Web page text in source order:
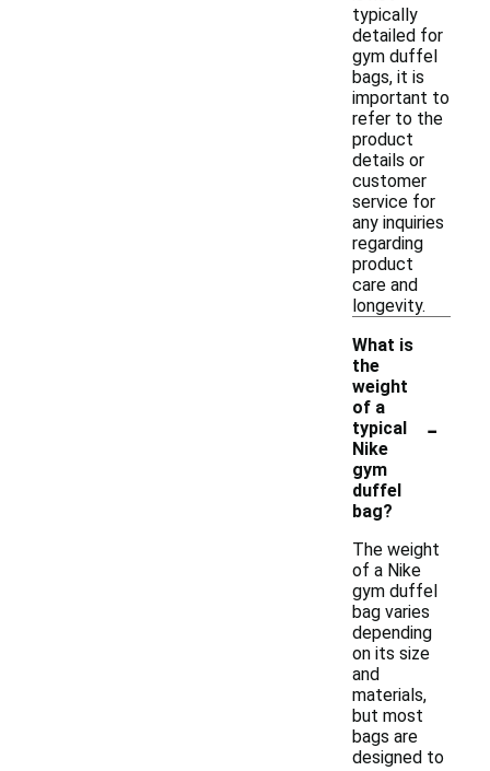
typically
detailed for
gym duffel
bags, it is
important to
refer to the
product
details or
customer
service for
any inquiries
regarding
product
care and
longevity.
What is
the
weight
of a
typical
Nike
gym
duffel
bag?
-
The weight
of a Nike
gym duffel
bag varies
depending
on its size
and
materials,
but most
bags are
designed to